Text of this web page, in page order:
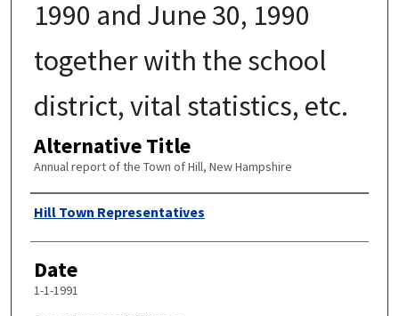
1990 and June 30, 1990
together with the school
district, vital statistics, etc.
Alternative Title
Annual report of the Town of Hill, New Hampshire
Author
Hill Town Representatives
Date
1-1-1991